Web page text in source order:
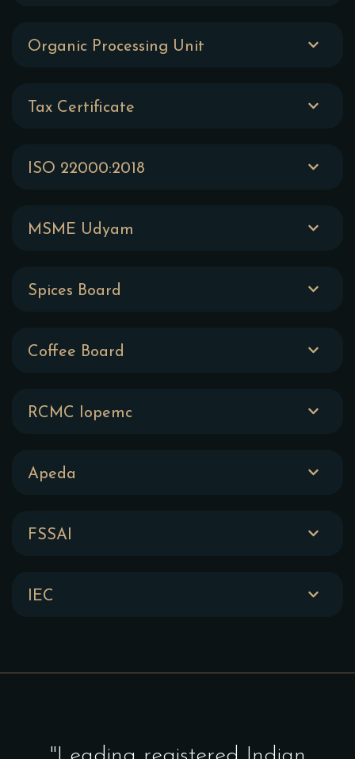
Organic Processing Unit
Tax Certificate
ISO 22000:2018
MSME Udyam
Spices Board
Coffee Board
RCMC Iopemc
Apeda
FSSAI
IEC